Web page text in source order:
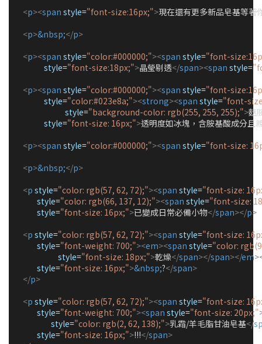
<p><span style="font-size:16px;">現在還有更多新品皂基等著
<p>&nbsp;</p>
<p><span style="color:#000000;"><span style="font-
style="font-size:18px;">晶瑩剔透</span><span style="
<p><span style="color:#000000;"><span style="font-
style="color:#023e8a;"><strong><span style="font-
style="background-color: rgb(255, 255, 255);">麩
style="font-size: 16px;">透明度如冰塊，含胺基酸成分且
<p><span style="color:#000000;"><span style="font-size:
<p>&nbsp;</p>
<p style="color: rgb(57, 62, 72);"><span style="font-size:
style="color: rgb(66, 137, 12);"><span style="font-size:
style="font-size: 16px;">已變成日常必備小物</span></p>
<p style="color: rgb(57, 62, 72);"><span style="font-size:
style="font-weight: 700;"><em><span style="color:
style="font-size: 18px;">乾燥</span></span></em
style="font-size: 16px;">&nbsp;?</span>
</p>
<p style="color: rgb(57, 62, 72);"><span style="font-size:
style="font-weight: 700;"><span style="font-size: 20px;"
style="color: rgb(2, 62, 138);">乳霜/羊毛脂甘油皂基</
style="font-size: 16px;">!!!</span>